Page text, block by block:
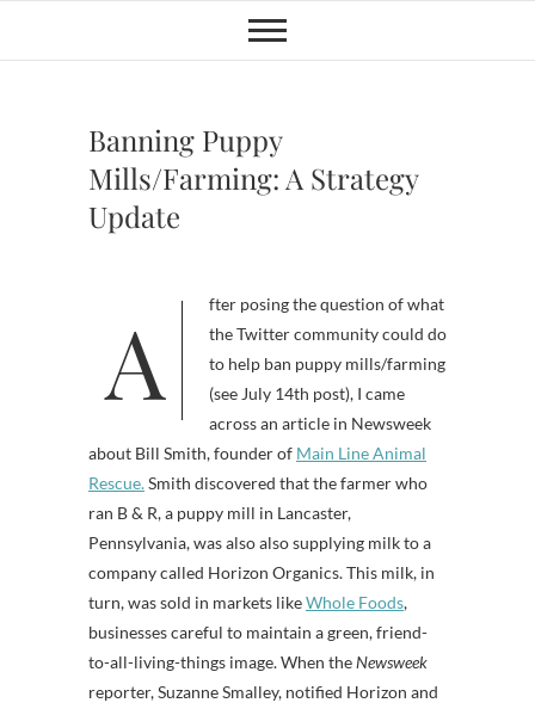
Banning Puppy
Mills/Farming: A Strategy
Update
After posing the question of what
the Twitter community could do
to help ban puppy mills/farming
(see July 14th post), I came
across an article in Newsweek
about Bill Smith, founder of Main Line Animal
Rescue.Smith discovered that the farmer who
ran B & R, a puppy mill in Lancaster,
Pennsylvania, was also also supplying milk to a
company called Horizon Organics. This milk, in
turn, was sold in markets likeWhole Foods,
businesses careful to maintain a green, friend-
to-all-living-things image. When theNewsweek
reporter, Suzanne Smalley, notified Horizon and